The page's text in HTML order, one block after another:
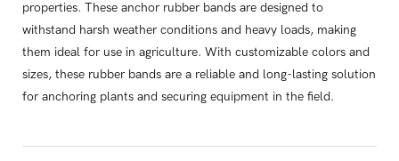
properties. These anchor rubber bands are designed to
withstand harsh weather conditions and heavy loads, making
them ideal for use in agriculture. With customizable colors and
sizes, these rubber bands are a reliable and long-lasting solution
for anchoring plants and securing equipment in the field.